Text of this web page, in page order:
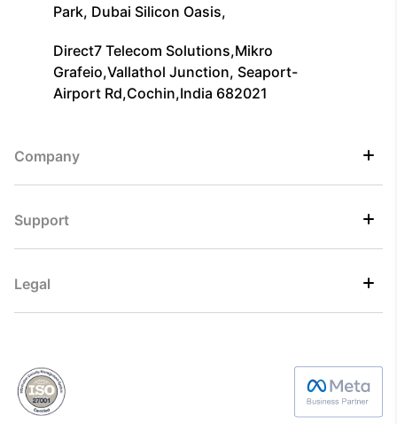
Park, Dubai Silicon Oasis,
Direct7 Telecom Solutions,Mikro
Grafeio,Vallathol Junction, Seaport-
Airport Rd,Cochin,India 682021
Company
Support
Legal